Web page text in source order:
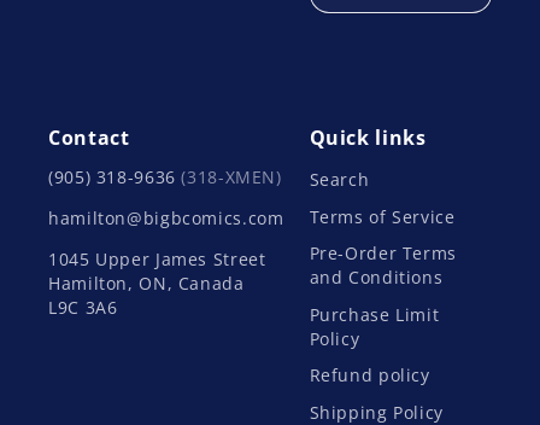
Contact
(905) 318-9636(318-XMEN)
hamilton@bigbcomics.com
1045 Upper James Street
Hamilton, ON, Canada
L9C 3A6
Quick links
Search
Terms of Service
Pre-Order Terms
and Conditions
Purchase Limit
Policy
Refund policy
Shipping Policy